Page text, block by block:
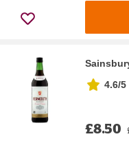
4.6/5
£8.50